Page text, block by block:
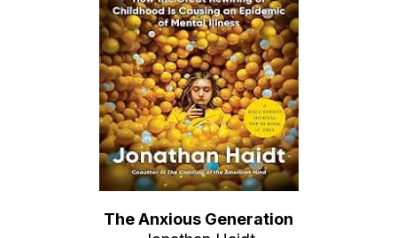
The Anxious Generation